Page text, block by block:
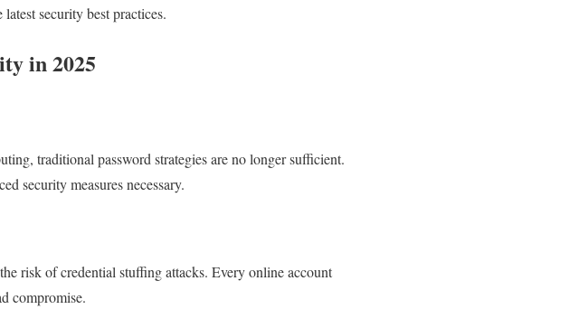
security best practices.
in 2025
traditional password strategies are no longer sufficient.
security measures necessary.
risk of credential stuffing attacks. Every online account
compromise.